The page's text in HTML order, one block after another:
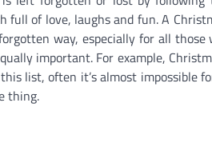
of love, laughs and fun. A
way, especially for all
important. For example,
list, often it’s almost impossible
thing.